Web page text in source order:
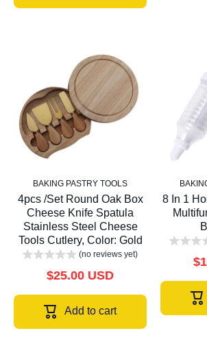
BAKING PASTRY TOOLS
4pcs /Set Round Oak Box
Cheese Knife Spatula
Stainless Steel Cheese
Tools Cutlery, Color: Gold
(no reviews yet)
$25.00 USD
Add to cart
8 In 1